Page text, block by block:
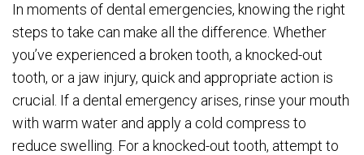
In moments of dental emergencies, knowing the right
steps to take can make all the difference. Whether
you’ve experienced a broken tooth, a knocked-out
tooth, or a jaw injury, quick and appropriate action is
crucial. If a dental emergency arises, rinse your mouth
with warm water and apply a cold compress to
reduce swelling. For a knocked-out tooth, attempt to